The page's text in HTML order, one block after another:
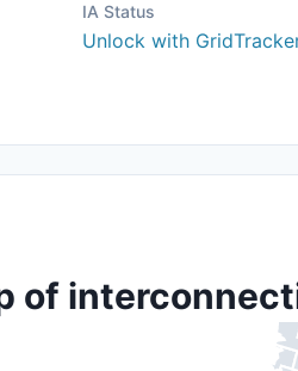
IA Status
Unlock with
of